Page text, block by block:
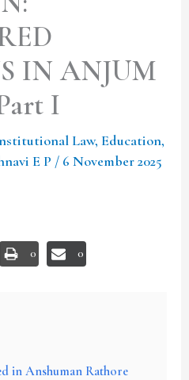
IN ANJUM
I
Law,Education,
E P / 6 November 2025
0 0
in Anshuman Rathore